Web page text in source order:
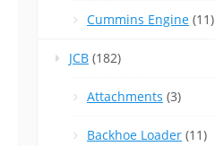
Cummins Engine (11)
JCB (182)
Attachments (3)
Backhoe Loader (11)